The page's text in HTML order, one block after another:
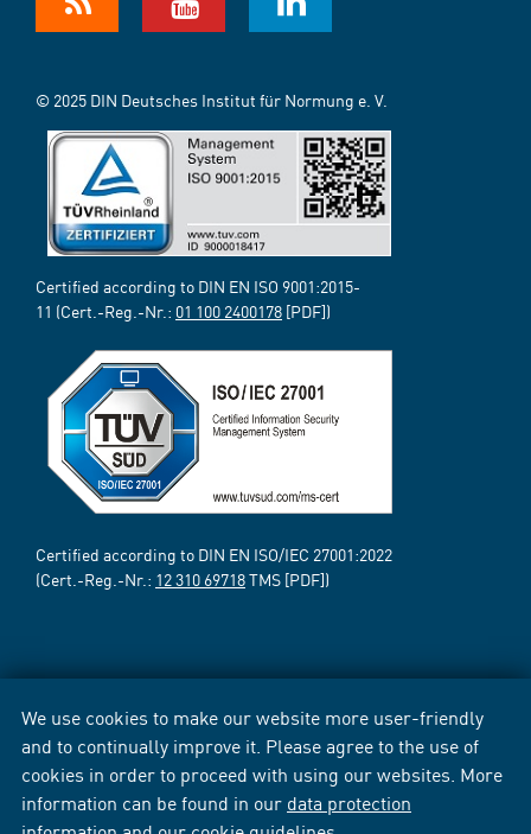
We use cookies to make our website more user-friendly
and to continually improve it. Please agree to the use of
cookies in order to proceed with using our websites. More
information can be found in our data protection
© 2025 DIN Deutsches Institut für Normung e. V.
Certified according to DIN EN ISO 9001:2015-
11 (Cert.-Reg.-Nr.: 01 100 2400178 [PDF])
Certified according to DIN EN ISO/IEC 27001:2022
(Cert.-Reg.-Nr.: 12 310 69718TMS [PDF])